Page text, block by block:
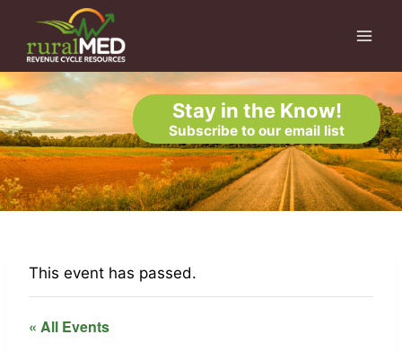
content
Stay in the Know!
Subscribe to our email list
This event has passed.
« All Events